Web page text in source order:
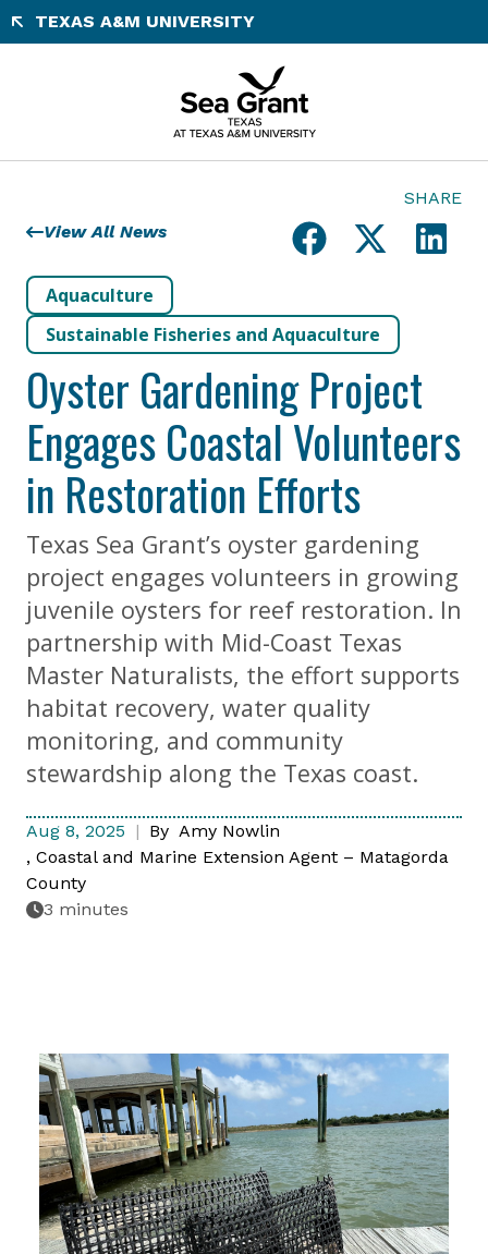
Skip
to
TEXAS A&M UNIVERSITY
View All News
SHARE
Aquaculture
Sustainable Fisheries and Aquaculture
Oyster Gardening Project
Engages Coastal Volunteers
in Restoration Efforts
Texas Sea Grant’s oyster gardening
project engages volunteers in growing
juvenile oysters for reef restoration. In
partnership with Mid-Coast Texas
Master Naturalists, the effort supports
habitat recovery, water quality
monitoring, and community
stewardship along the Texas coast.
Aug 8, 2025 By Amy Nowlin
Coastal and Marine Extension Agent – Matagorda
County
3 minutes